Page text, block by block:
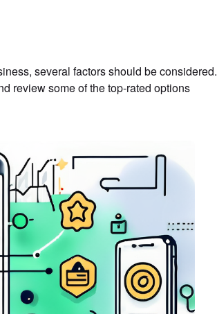
several factors should be considered.
review some of the top-rated options